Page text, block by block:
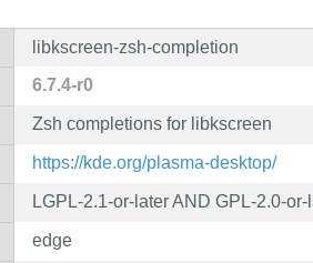
libkscreen-zsh-completion
6.7.4-r0
Zsh completions for libkscreen
https://kde.org/plasma-desktop/
LGPL-2.1-or-later AND GPL-2.0-
edge